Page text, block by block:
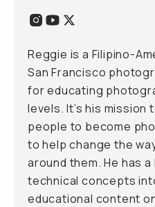
Reggie is a Filipino-
San Francisco
for educating
levels. It’s his mission
people to become
to help change the
around them. He has
technical concepts
educational content